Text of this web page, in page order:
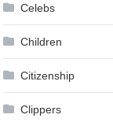
Celebs
Children
Citizenship
Clippers